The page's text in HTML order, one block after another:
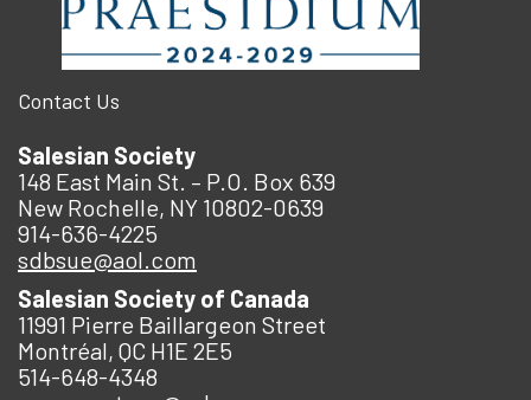
Contact Us
Salesian Society
148 East Main St. – P.O. Box 639
New Rochelle, NY 10802-0639
914-636-4225
sdbsue@aol.com
Salesian Society of Canada
11991 Pierre Baillargeon Street
Montréal, QC H1E 2E5
514-648-4348